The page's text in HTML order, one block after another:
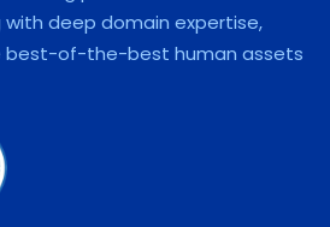
deep domain expertise,
best-of-the-best human assets